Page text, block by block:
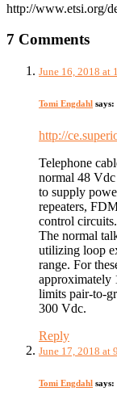
http://www.etsi.org/
7 Comments
June 16, 2018 at
Tomi Engdahl says:
http://
Telephone
normal 48 Vdc
to supply
repeaters,
control circuits.
The normal
utilizing loop
range. For
approximately
limits pair-to-
300 Vdc.
Reply
June 17, 2018 at
Tomi Engdahl says: